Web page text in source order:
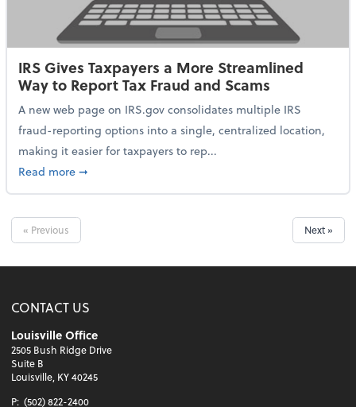
IRS Gives Taxpayers a More Streamlined
Way to Report Tax Fraud and Scams
A new web page on IRS.gov consolidates multiple IRS
fraud-reporting options into a single, centralized location,
making it easier for taxpayers to rep...
Read moreabout IRS Gives Taxpayers a More Streamlined Way
➞
« Previous Next »
CONTACT US
Louisville Office
2505 Bush Ridge Drive
Suite B
Louisville, KY 40245
P: (502) 822-2400